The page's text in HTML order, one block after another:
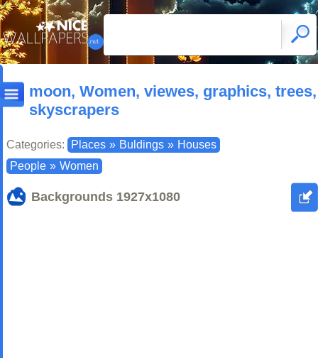
moon, Women, viewes, graphics, trees,
skyscrapers
Categories: Places » Buldings » Houses
People » Women
Backgrounds 1927x1080